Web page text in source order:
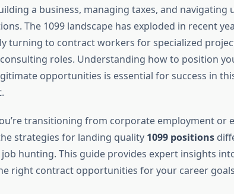
a business, managing taxes, and navigating
The 1099 landscape has exploded in recent
turning to contract workers for specialized
roles. Understanding how to position
opportunities is essential for success in
transitioning from corporate employment or
strategies for landing quality 1099 positions
hunting. This guide provides expert insights
right contract opportunities for your career